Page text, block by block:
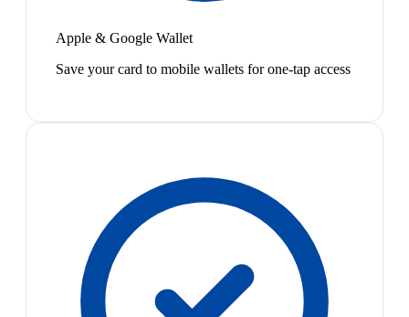
Apple & Google Wallet
Save your card to mobile wallets for one-tap access